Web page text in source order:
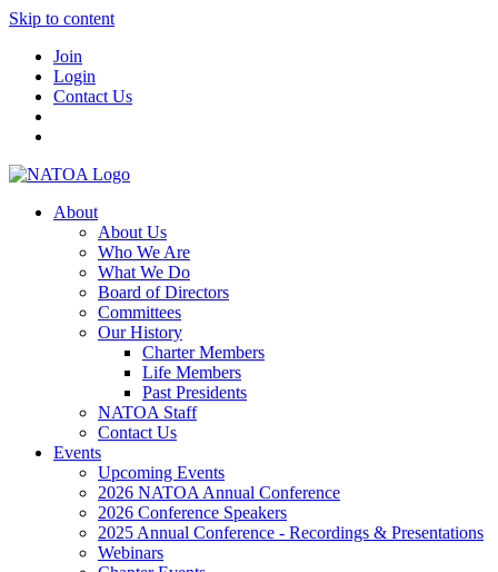
Skip to content
Join
Login
Contact Us
About
About Us
Who We Are
What We Do
Board of Directors
Committees
Our History
Charter Members
Life Members
Past Presidents
NATOA Staff
Contact Us
Events
Upcoming Events
2026 NATOA Annual Conference
2026 Conference Speakers
2025 Annual Conference - Recordings & Presentations
Webinars